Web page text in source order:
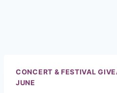
CONCERT & FESTIVAL
JUNE